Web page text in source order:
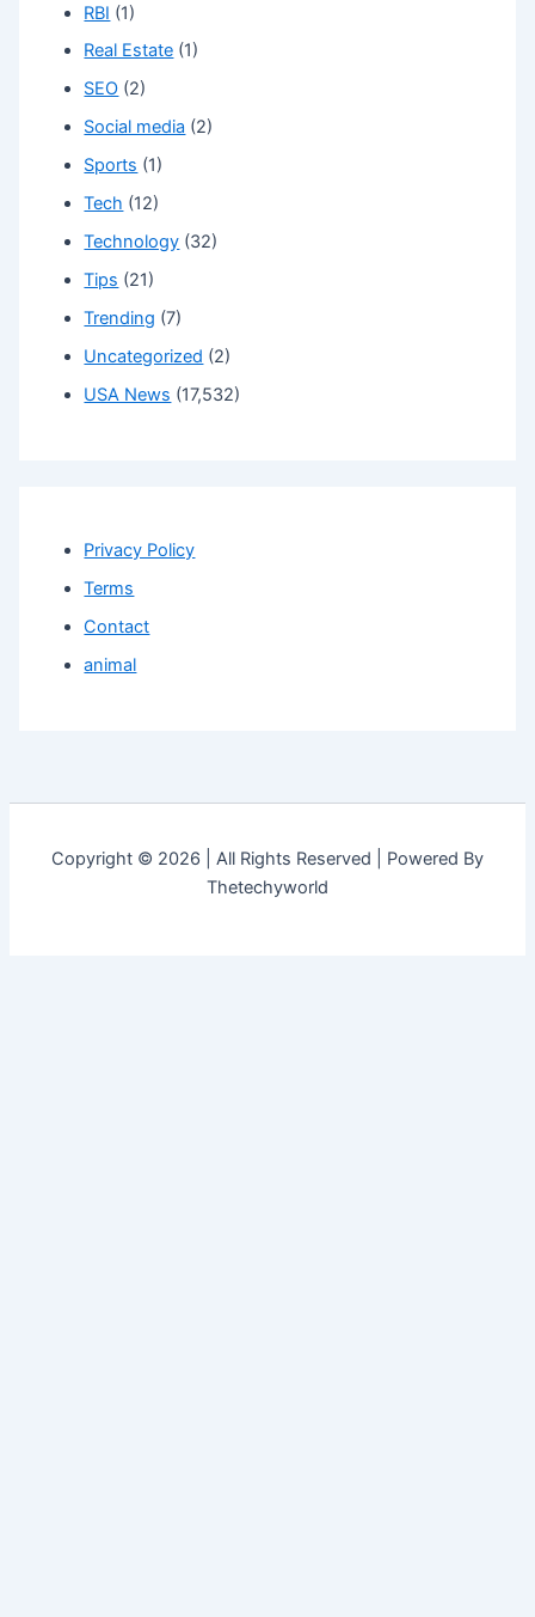
RBI (1)
Real Estate (1)
SEO (2)
Social media (2)
Sports (1)
Tech (12)
Technology (32)
Tips (21)
Trending (7)
Uncategorized (2)
USA News (17,532)
Privacy Policy
Terms
Contact
animal
Copyright © 2026 | All Rights Reserved | Powered By
Thetechyworld